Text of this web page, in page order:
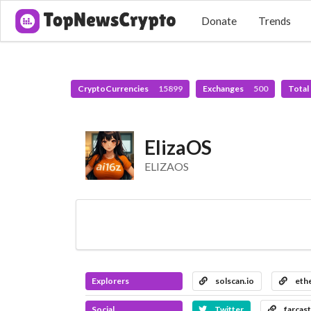
Donate Trends
CryptoCurrencies 15899 Exchanges 500 Total
ElizaOS
ELIZAOS
Explorers solscan.io